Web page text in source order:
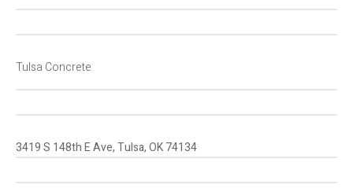
Tulsa Concrete
3419 S 148th E Ave, Tulsa, OK 74134